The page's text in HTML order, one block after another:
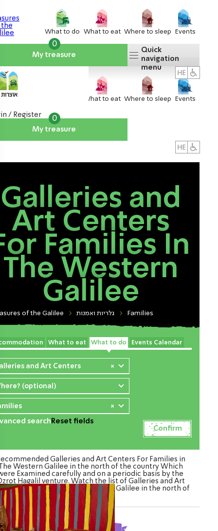
What to do What to eat Where to sleep Events
My treasure
0
Quick
navigation
menu
What to eat Where to sleep Events
My treasure
0
/ Register
Galleries and
Art Centers
Families In
The Western
Galilee
of the Galilee גלריות ואמנות Families
What to eat What to do Events Calendar
×
and Art Centers
(optional)
×
search Reset fields
Galleries and Art Centers For Families in
Western Galilee in the north of the country Which
Examined carefully and on a periodic basis by the
Hagalil venture. Watch the list of Galleries and Art
For Families in The Western Galilee in the north of
the country